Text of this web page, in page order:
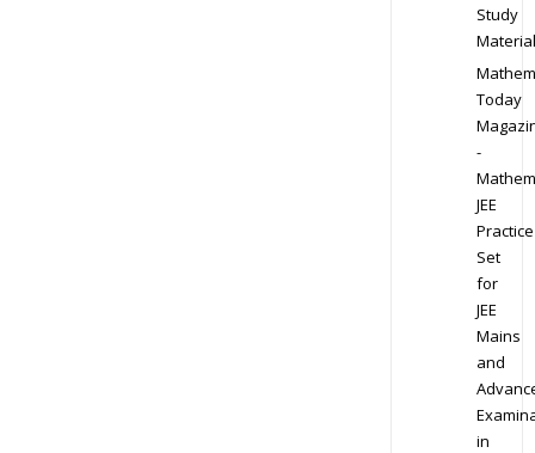
Study
Material
Today
-
JEE
Practice
Set
for
JEE
Mains
and
in